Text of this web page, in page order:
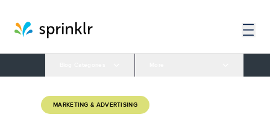
MARKETING & ADVERTISING